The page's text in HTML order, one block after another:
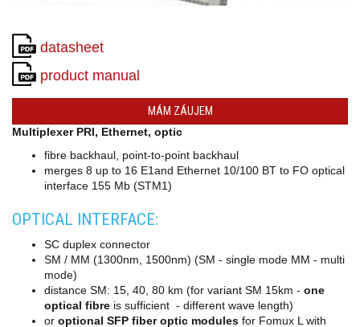
datasheet
product manual
MÁM ZÁUJEM
Multiplexer PRI, Ethernet, optic
fibre backhaul, point-to-point backhaul
merges 8 up to 16 E1and Ethernet 10/100 BT to FO optical
interface 155 Mb (STM1)
OPTICAL INTERFACE:
SC duplex connector
SM / MM (1300nm, 1500nm) (SM - single mode MM - multi
mode)
distance SM: 15, 40, 80 km (for variant SM 15km - one
optical fibre is sufficient - different wave length)
or optional SFP fiber optic modules for Fomux L with